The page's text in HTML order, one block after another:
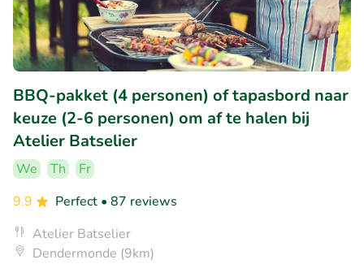
BBQ-pakket (4 personen) of tapasbord naar
keuze (2-6 personen) om af te halen bij
Atelier Batselier
We Th
Fr
9.9
Perfect • 87 reviews
Atelier Batselier
Dendermonde (9km)